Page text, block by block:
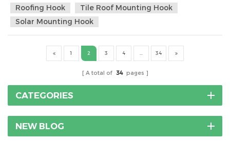
structure from persecution and is quick and easy to
install.But the spacing that should be used between roof
hooks on house roof ,there is not a single answer. It ...
Roofing Hook
Tile Roof Mounting Hook
Solar Mounting Hook
1 2 3 4 34
A total of 34 pages
CATEGORIES
NEW BLOG